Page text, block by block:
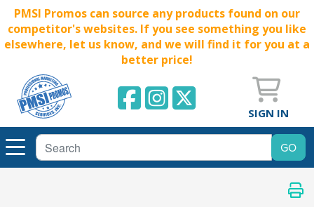
PMSI Promos can source any products found on our
competitor's websites. If you see something you like
elsewhere, let us know, and we will find it for you at a
better price!
SIGN IN